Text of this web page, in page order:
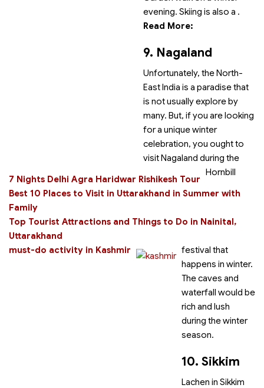
7 Nights Delhi Agra Haridwar Rishikesh Tour
Best 10 Places to Visit in Uttarakhand in Summer with
Family
Top Tourist Attractions and Things to Do in Nainital,
Uttarakhand
evening. Skiing is also a
must-do activity in Kashmir
.
Read More:
9. Nagaland
Unfortunately, the North-
East India is a paradise that
is not usually explore by
many. But, if you are looking
for a unique winter
celebration, you ought to
visit Nagaland during the
Hornbill
festival that
happens in winter.
The caves and
waterfall would be
rich and lush
during the winter
season.
10. Sikkim
Lachen in Sikkim